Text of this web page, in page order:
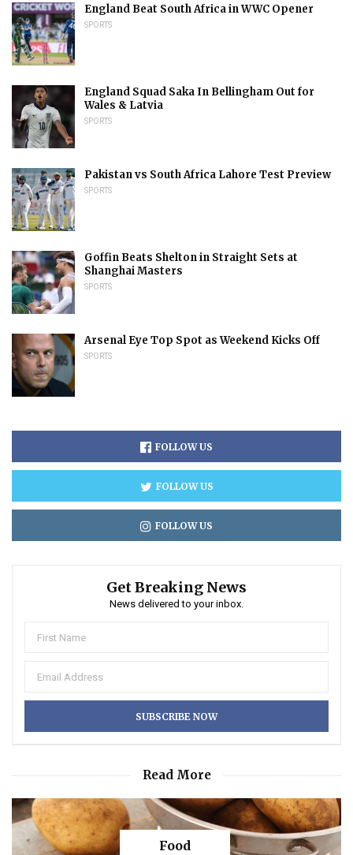
England Beat South Africa in WWC Opener
SPORTS
England Squad Saka In Bellingham Out for
Wales & Latvia
SPORTS
Pakistan vs South Africa Lahore Test Preview
SPORTS
Goffin Beats Shelton in Straight Sets at
Shanghai Masters
SPORTS
Arsenal Eye Top Spot as Weekend Kicks Off
SPORTS
FOLLOW US
FOLLOW US
FOLLOW US
Get Breaking News
News delivered to your inbox.
Read More
Food